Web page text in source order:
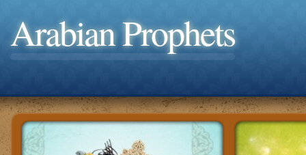
Arabian Prophets